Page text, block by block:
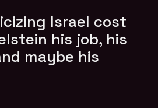
Israel cost
his job, his
maybe his